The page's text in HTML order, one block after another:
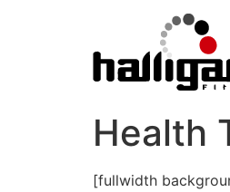
Health
[fullwidth